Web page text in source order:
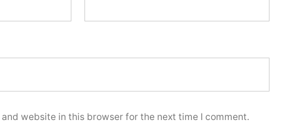
and website in this browser for the next time I comment.